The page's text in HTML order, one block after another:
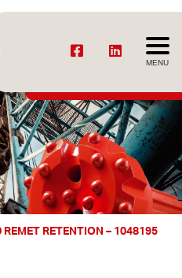
MENU
REMET RETENTION – 1048195